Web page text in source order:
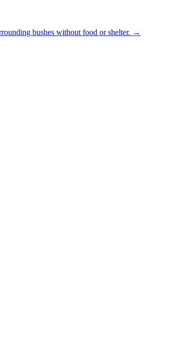
bushes without food or shelter. →